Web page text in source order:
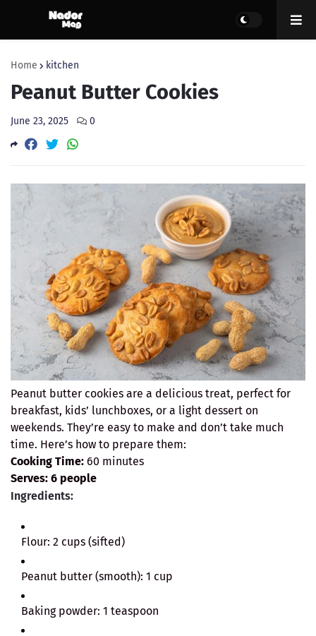
Home kitchen
Peanut Butter Cookies
June 23, 2025 0
Peanut butter cookies are a delicious treat, perfect for
breakfast, kids’ lunchboxes, or a light dessert on
weekends. They’re easy to make and don’t take much
time. Here’s how to prepare them:
Cooking Time: 60 minutes
Serves: 6 people
Ingredients:
Flour: 2 cups (sifted)
Peanut butter (smooth): 1 cup
Baking powder: 1 teaspoon